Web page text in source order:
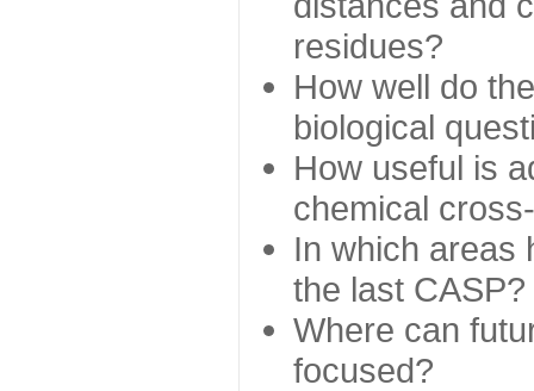
residues?
How well do
biological
How useful is
chemical
In which areas
the last CASP?
Where can
focused?